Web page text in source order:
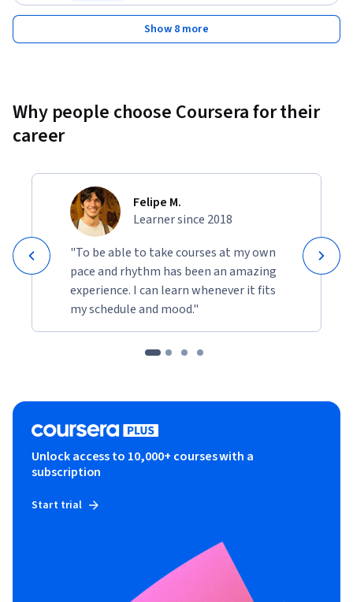
Show 8 more
Why people choose Coursera for their
career
Felipe M.
Learner since 2018
"To be able to take courses at my own
pace and rhythm has been an amazing
experience. I can learn whenever it fits
my schedule and mood."
Unlock access to 10,000+ courses with a
subscription
Start trial